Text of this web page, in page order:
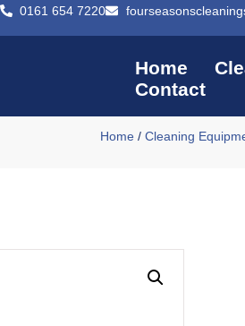
0161 654 7220
Home
Contact
Home / Cleaning